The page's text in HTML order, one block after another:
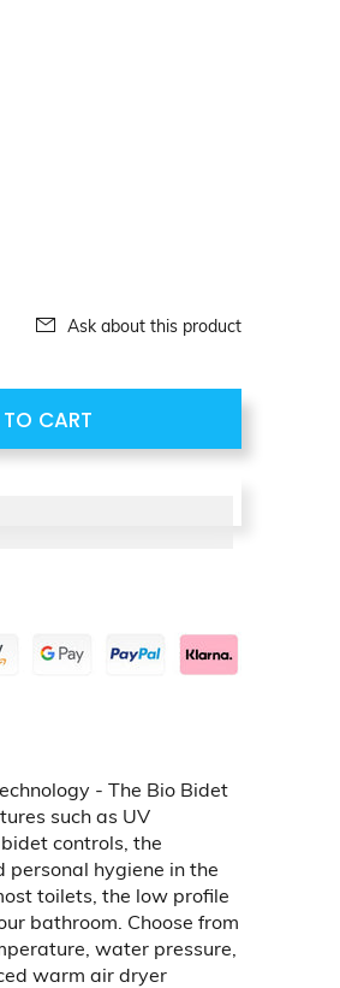
Ask about this product
CART
- The Bio Bidet
such as UV
controls, the
personal hygiene in the
toilets, the low profile
bathroom. Choose from
water pressure,
warm air dryer